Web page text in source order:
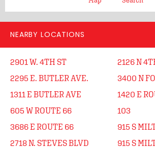
NEARBY LOCATIONS
2901 W. 4TH ST
2295 E. BUTLER AVE.
1311 E BUTLER AVE
605 W ROUTE 66
3686 E ROUTE 66
2718 N. STEVES BLVD
2126 N
3400 N
1420 E
103
915 S
915 S